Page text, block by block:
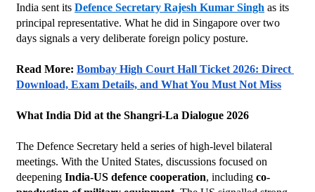
India sent its Defence Secretary Rajesh Kumar Singh as its
principal representative. What he did in Singapore over two
days signals a very deliberate foreign policy posture.
Read More: Bombay High Court Hall Ticket 2026: Direct
Download, Exam Details, and What You Must Not Miss
What India Did at the Shangri-La Dialogue 2026
The Defence Secretary held a series of high-level bilateral
meetings. With the United States, discussions focused on
deepening India-US defence cooperation, including co-